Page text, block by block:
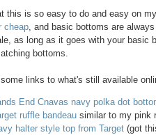
this is so easy to do and easy on
cheap, and basic bottoms are
as long as it goes with your basic
bottoms.
some links to what's still available
End Cnavas navy polka dot
ruffle bandeau similar to my pink
halter style top from Target (got